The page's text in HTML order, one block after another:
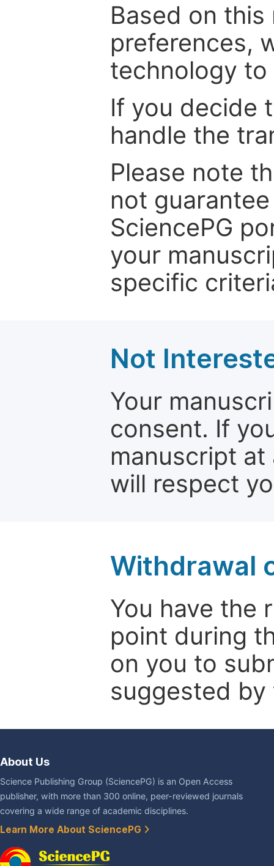
Based on
preferences,
technology
If you decide
handle the
Please note
not
SciencePG
your
specific
Not
Your
consent. If
manuscript
will respect
Withdrawal
You have the
point during
on you to
suggested
About Us
Science Publishing Group (SciencePG) is an Open Access
publisher, with more than 300 online, peer-reviewed journals
covering a wide range of academic disciplines.
Learn More About SciencePG